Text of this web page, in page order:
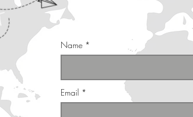
Name
Email